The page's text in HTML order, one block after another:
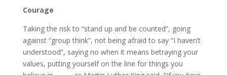
Courage
Taking the risk to “stand up and be counted”, going
against “group think”, not being afraid to say “I haven’t
understood”, saying no when it means betraying your
values, putting yourself on the line for things you